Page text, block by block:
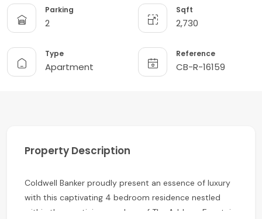
Parking
2
Sqft
2,730
Type
Apartment
Reference
CB-R-16159
Property Description
Coldwell Banker proudly present an essence of luxury
with this captivating 4 bedroom residence nestled
within the prestigious enclave of The Address Fountain